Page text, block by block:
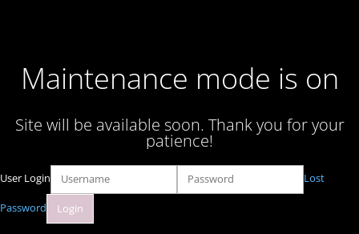
Maintenance mode is on
Site will be available soon. Thank you for your
patience!
User Login Lost
Password